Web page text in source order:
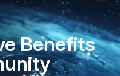
network services
Benefits